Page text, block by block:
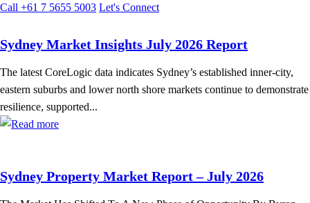
Call +61 7 5655 5003 Let's Connect
Sydney Market Insights July 2026 Report
The latest CoreLogic data indicates Sydney’s established inner-city,
eastern suburbs and lower north shore markets continue to demonstrate
resilience, supported...
Sydney Property Market Report – July 2026